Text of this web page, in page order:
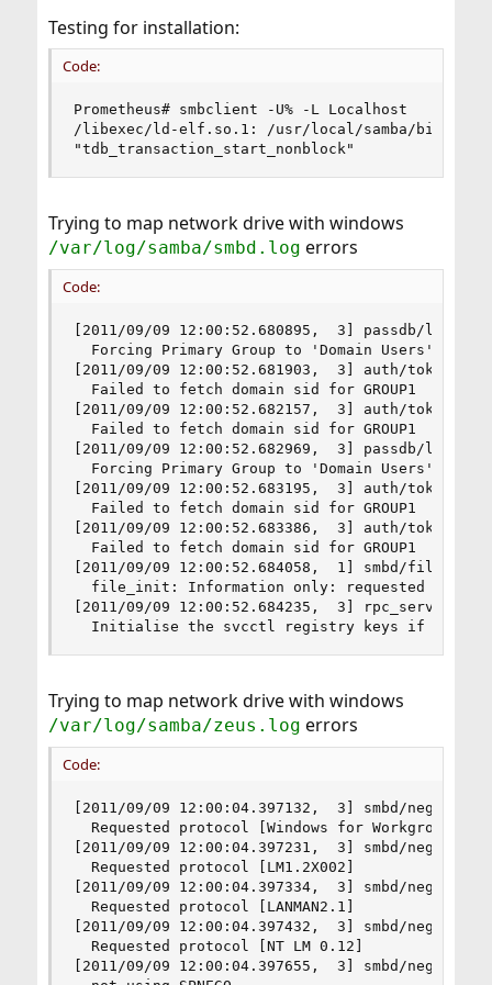
Testing for installation:
Code:
Prometheus# smbclient -U% -L Localhost
/libexec/ld-elf.so.1: /usr/local/samba/bin/
"tdb_transaction_start_nonblock"
Trying to map network drive with windows
/var/log/samba/smbd.log errors
Code:
[2011/09/09 12:00:52.680895,  3] passdb/
Forcing Primary Group to 'Domain Users' for
[2011/09/09 12:00:52.681903,  3] auth/
  Failed to fetch domain sid for GROUP1
[2011/09/09 12:00:52.682157,  3] auth/
  Failed to fetch domain sid for GROUP1
[2011/09/09 12:00:52.682969,  3] passdb/
Forcing Primary Group to 'Domain Users' for
[2011/09/09 12:00:52.683195,  3] auth/
  Failed to fetch domain sid for GROUP1
[2011/09/09 12:00:52.683386,  3] auth/
  Failed to fetch domain sid for GROUP1
[2011/09/09 12:00:52.684058,  1] smbd/
file_init: Information only: requested 16384
[2011/09/09 12:00:52.684235,  3] rpc_server/
Initialise the svcctl registry keys if
Trying to map network drive with windows
/var/log/samba/zeus.log errors
Code:
[2011/09/09 12:00:04.397132,  3] smbd/
Requested protocol [Windows for Workgroups
[2011/09/09 12:00:04.397231,  3] smbd/
  Requested protocol [LM1.2X002]
[2011/09/09 12:00:04.397334,  3] smbd/
  Requested protocol [LANMAN2.1]
[2011/09/09 12:00:04.397432,  3] smbd/
  Requested protocol [NT LM 0.12]
[2011/09/09 12:00:04.397655,  3] smbd/